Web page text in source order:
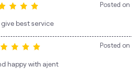
Posted on
best service
Posted on
happy with ajent